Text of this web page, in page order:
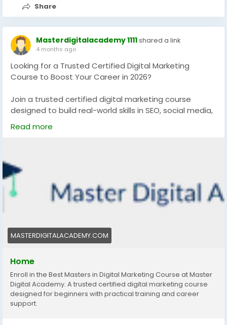
Share
Masterdigitalacademy 1111shared a link
4 months ago
Looking for a Trusted Certified Digital Marketing
Course to Boost Your Career in 2026?
Join a trusted certified digital marketing course
designed to build real-world skills in SEO, social media,
and paid ads. Get industry-recognized certification,
practical training, and career support to grow locally
#DigitalMarketingCourse
#TrustedLearning#SEOCourse #MarketingSkills
#OnlineMarketing#CareerGrowth
Read more
MASTERDIGITALACADEMY.COM
Home
Enroll in the Best Masters in Digital Marketing Course at Master
Digital Academy. A trusted certified digital marketing course
designed for beginners with practical training and career
support.